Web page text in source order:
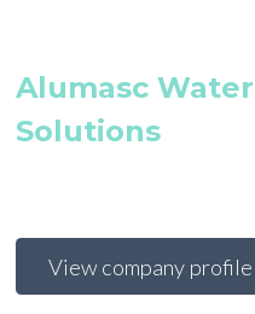
Alumasc
Solutions
View company profile